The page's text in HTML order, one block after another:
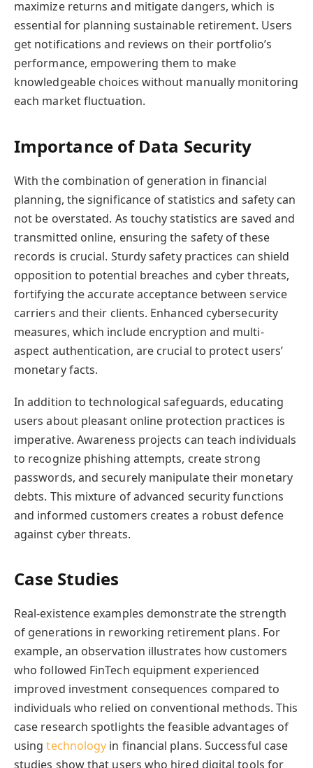
maximize returns and mitigate dangers, which is
essential for planning sustainable retirement. Users
get notifications and reviews on their portfolio’s
performance, empowering them to make
knowledgeable choices without manually monitoring
each market fluctuation.
Importance of Data Security
With the combination of generation in financial
planning, the significance of statistics and safety can
not be overstated. As touchy statistics are saved and
transmitted online, ensuring the safety of these
records is crucial. Sturdy safety practices can shield
opposition to potential breaches and cyber threats,
fortifying the accurate acceptance between service
carriers and their clients. Enhanced cybersecurity
measures, which include encryption and multi-
aspect authentication, are crucial to protect users’
monetary facts.
In addition to technological safeguards, educating
users about pleasant online protection practices is
imperative. Awareness projects can teach individuals
to recognize phishing attempts, create strong
passwords, and securely manipulate their monetary
debts. This mixture of advanced security functions
and informed customers creates a robust defence
against cyber threats.
Case Studies
Real-existence examples demonstrate the strength
of generations in reworking retirement plans. For
example, an observation illustrates how customers
who followed FinTech equipment experienced
improved investment consequences compared to
individuals who relied on conventional methods. This
case research spotlights the feasible advantages of
usingtechnology in financial plans. Successful case
studies show that users who hired digital tools for